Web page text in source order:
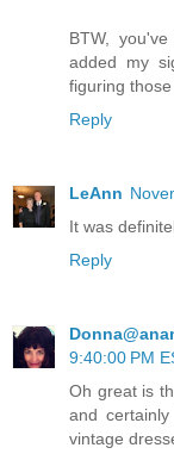
BTW,
added my
figuring
Reply
LeAnn
It was
Reply
9:40:00 PM
Oh great is
and
vintage